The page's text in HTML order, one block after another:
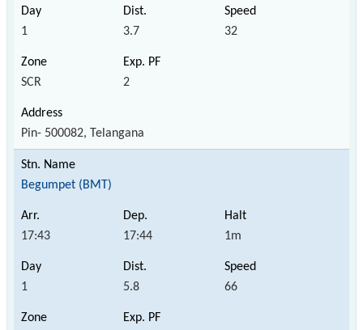
1 3.7 32
SCR 2
Pin- 500082, Telangana
Begumpet (BMT)
17:43 17:44 1m
1 5.8 66